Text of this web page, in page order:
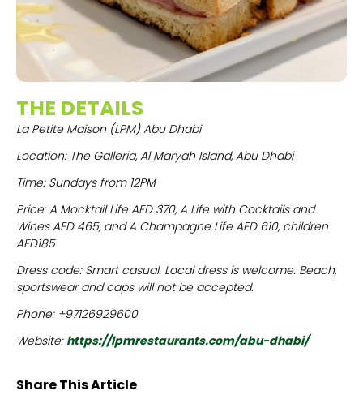
THE DETAILS
La Petite Maison (LPM) Abu Dhabi
Location: The Galleria, Al Maryah Island, Abu Dhabi
Time: Sundays from 12PM
Price: A Mocktail Life AED 370, A Life with Cocktails and
Wines AED 465, and A Champagne Life AED 610, children
AED185
Dress code: Smart casual. Local dress is welcome. Beach,
sportswear and caps will not be accepted.
Phone: +97126929600
Website: https://lpmrestaurants.com/abu-dhabi/
Share This Article